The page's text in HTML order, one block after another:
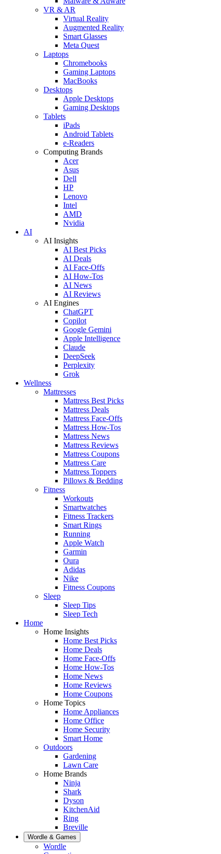
VR & AR
Virtual Reality
Augmented Reality
Smart Glasses
Meta Quest
Laptops
Chromebooks
Gaming Laptops
MacBooks
Desktops
Apple Desktops
Gaming Desktops
Tablets
iPads
Android Tablets
e-Readers
Computing Brands
Acer
Asus
Dell
HP
Lenovo
Intel
AMD
Nvidia
AI
AI Insights
AI Best Picks
AI Deals
AI Face-Offs
AI How-Tos
AI News
AI Reviews
AI Engines
ChatGPT
Copilot
Google Gemini
Apple Intelligence
Claude
DeepSeek
Perplexity
Grok
Wellness
Mattresses
Mattress Best Picks
Mattress Deals
Mattress Face-Offs
Mattress How-Tos
Mattress News
Mattress Reviews
Mattress Coupons
Mattress Care
Mattress Toppers
Pillows & Bedding
Fitness
Workouts
Smartwatches
Fitness Trackers
Smart Rings
Running
Apple Watch
Garmin
Oura
Adidas
Nike
Fitness Coupons
Sleep
Sleep Tips
Sleep Tech
Home
Home Insights
Home Best Picks
Home Deals
Home Face-Offs
Home How-Tos
Home News
Home Reviews
Home Coupons
Home Topics
Home Appliances
Home Office
Home Security
Smart Home
Outdoors
Gardening
Lawn Care
Home Brands
Ninja
Shark
Dyson
KitchenAid
Ring
Breville
Wordle & Games
Wordle